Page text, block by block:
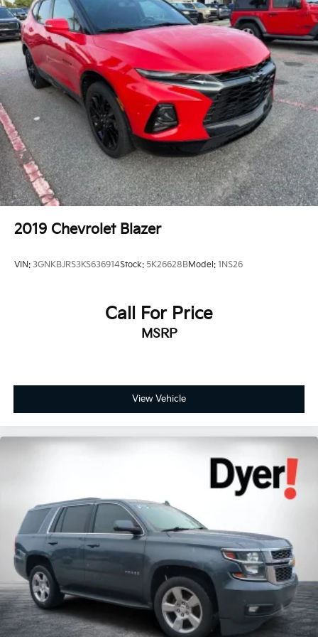
Low tire pressure warning
Occupant sensing airbag
Overhead airbag
Rear anti-roll bar
Power Sunroof
Power Liftgate
Brake assist
Electronic Stability Control
ParkView Rear Back-Up Camera
Delay-off headlights
Security system
Auto-dimming door mirrors
Power door mirrors
Satin Black Painted Hood
#6 Seat Foam Cushion
1 USB Charging Port in Console
2nd Row Console w/Armrest & Storage
3rd Row Floor Mat & Full Console
Apple CarPlay/Android Auto
Auto-dimming Rear-View mirror
Blind Spot w/Trailer Detection
2019 Chevrolet Blazer
VIN: 3GNKBJRS3KS636914Stock: 5K26628BModel: 1NS26
Call For Price
MSRP
View Vehicle